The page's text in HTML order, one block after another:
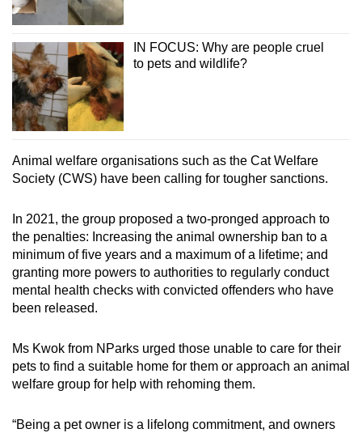
IN FOCUS: Why are people cruel
to pets and wildlife?
Animal welfare organisations such as the Cat Welfare
Society (CWS) have been calling for tougher sanctions.
In 2021, the group proposed a two-pronged approach to
the penalties: Increasing the animal ownership ban to a
minimum of five years and a maximum of a lifetime; and
granting more powers to authorities to regularly conduct
mental health checks with convicted offenders who have
been released.
Ms Kwok from NParks urged those unable to care for their
pets to find a suitable home for them or approach an animal
welfare group for help with rehoming them.
“Being a pet owner is a lifelong commitment, and owners